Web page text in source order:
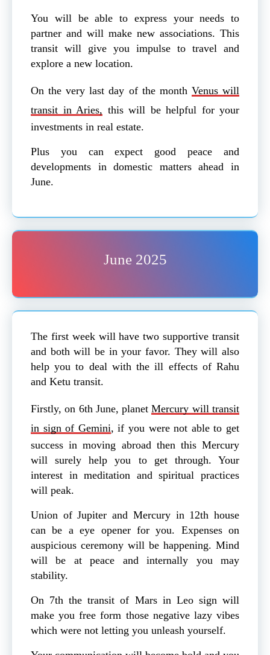
You will be able to express your needs to
partner and will make new associations. This
transit will give you impulse to travel and
explore a new location.
On the very last day of the month Venus will
transit in Aries, this will be helpful for your
investments in real estate.
Plus you can expect good peace and
developments in domestic matters ahead in
June.
June 2025
The first week will have two supportive transit
and both will be in your favor. They will also
help you to deal with the ill effects of Rahu
and Ketu transit.
Firstly, on 6th June, planetMercury will transit
in sign of Gemini, if you were not able to get
success in moving abroad then this Mercury
will surely help you to get through. Your
interest in meditation and spiritual practices
will peak.
Union of Jupiter and Mercury in 12th house
can be a eye opener for you. Expenses on
auspicious ceremony will be happening. Mind
will be at peace and internally you may
stability.
On 7th the transit of Mars in Leo sign will
make you free form those negative lazy vibes
which were not letting you unleash yourself.